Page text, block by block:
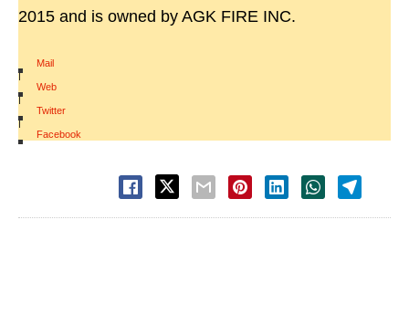
2015 and is owned by AGK FIRE INC.
Mail
|
Web
|
Twitter
|
Facebook